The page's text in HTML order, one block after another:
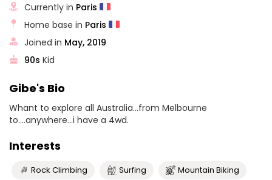
Currently in Paris
Home base in Paris
Joined in May, 2019
90s Kid
Gibe's Bio
Whant to explore all Australia...from Melbourne
to....anywhere...i have a 4wd.
Interests
Rock Climbing Surfing
Mountain Biking